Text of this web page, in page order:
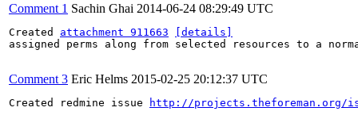
Comment 1 Sachin Ghai 2014-06-24 08:29:49 UTC
Created attachment 911663
[details]
assigned perms along from selected resources to a
Comment 3 Eric Helms 2015-02-25 20:12:37 UTC
Created redmine issue http://projects.theforeman.org/